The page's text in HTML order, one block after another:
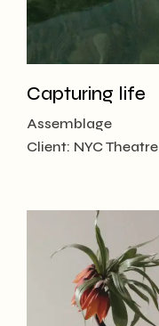
Capturing life
Assemblage
Client: NYC Theatre